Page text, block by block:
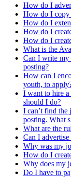
How do I
How do I copy
How do I
How do I
How do I
What is the
Can I write my
posting?
How can I
youth, to
I want to hire a
should I do?
I can’t find
posting. What
What are the
Can I
Why was my
How do I
Why does my
Do I have to